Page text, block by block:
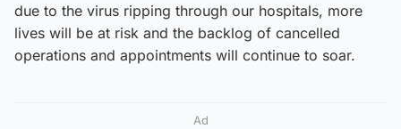
due to the virus ripping through our hospitals, more
lives will be at risk and the backlog of cancelled
operations and appointments will continue to soar.
Ad